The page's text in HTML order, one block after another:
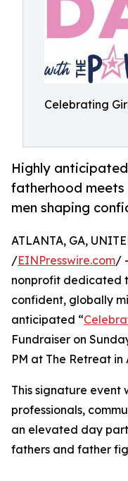
Celebrating
Highly
fatherhood
men shaping
ATLANTA, GA,
/EINPresswire.com/
nonprofit dedicated
confident, globally
anticipated “
Fundraiser on
PM at The Retreat in
This signature
professionals,
an elevated day
fathers and father